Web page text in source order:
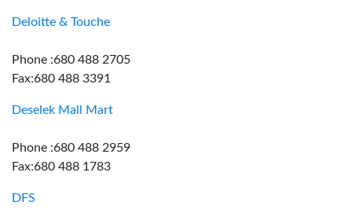
Deloitte & Touche
Phone :680 488 2705
Fax:680 488 3391
Deselek Mall Mart
Phone :680 488 2959
Fax:680 488 1783
DFS